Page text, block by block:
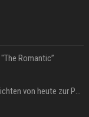
Romantic”
Giorgia Meloni-News: Aktuelle Nachrichten von heute zur Politikerin